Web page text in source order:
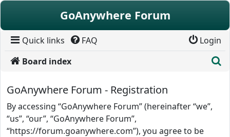
Skip to content
GoAnywhere Forum
Quick links FAQ
Login
Board index
GoAnywhere Forum - Registration
By accessing “GoAnywhere Forum” (hereinafter “we”,
“us”, “our”, “GoAnywhere Forum”,
“https://forum.goanywhere.com”), you agree to be